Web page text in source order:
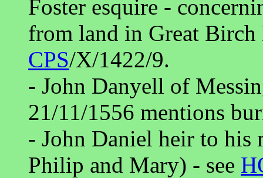
Foster esquire -
from land in Great Birch
CPS/X/1422/9.
- John Danyell of
21/11/1556 mentions
- John Daniel heir to his
Philip and Mary) - see